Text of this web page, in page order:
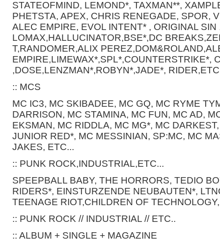
STATEOFMIND, LEMOND*, TAXMAN**,
PHETSTA, APEX, CHRIS RENEGADE, SPOR,
ALEC EMPIRE, EVOL INTENT* , ORIGINAL SIN
LOMAX,HALLUCINATOR,BSE*,DC
T,RANDOMER,ALIX
EMPIRE,LIMEWAX*,SPL*,COUNTERSTRIKE*,
,DOSE,LENZMAN*,ROBYN*,JADE*,
:: MCS
MC IC3, MC SKIBADEE, MC GQ, MC RYME
DARRISON, MC STAMINA, MC FUN, MC AD,
EKSMAN, MC RIDDLA, MC MG*, MC
JUNIOR RED*, MC MESSINIAN, SP:MC, MC
JAKES, ETC...
:: PUNK ROCK,INDUSTRIAL,ETC...
SPEEPBALL BABY, THE HORRORS, TEDIO
RIDERS*, EINSTURZENDE NEUBAUTEN*,
TEENAGE RIOT,CHILDREN OF
:: PUNK ROCK // INDUSTRIAL // ETC..
:: ALBUM + SINGLE + MAGAZINE